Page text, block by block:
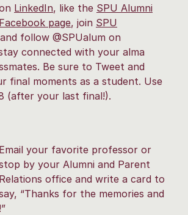
LinkedIn, like the SPU Alumni
Facebook page, join SPU
follow @SPUalum on
connected with your alma
Be sure to Tweet and
final moments as a student. Use
(after your last final!).
Email your favorite professor or
by your Alumni and Parent
Relations office and write a card to
“Thanks for the memories and